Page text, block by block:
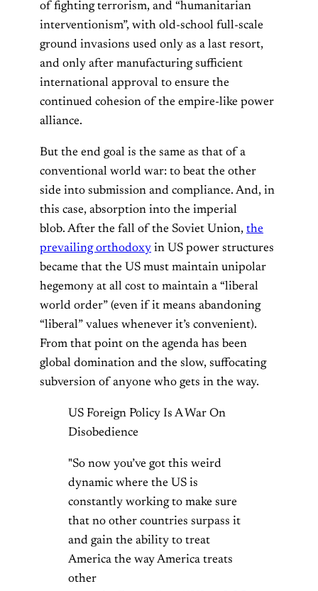
of fighting terrorism, and “humanitarian
interventionism”, with old-school full-scale
ground invasions used only as a last resort,
and only after manufacturing sufficient
international approval to ensure the
continued cohesion of the empire-like power
alliance.
But the end goal is the same as that of a
conventional world war: to beat the other
side into submission and compliance. And, in
this case, absorption into the imperial
blob. After the fall of the Soviet Union, the
prevailing orthodoxy in US power structures
became that the US must maintain unipolar
hegemony at all cost to maintain a “liberal
world order” (even if it means abandoning
“liberal” values whenever it’s convenient).
From that point on the agenda has been
global domination and the slow, suffocating
subversion of anyone who gets in the way.
US Foreign Policy Is A War On
Disobedience
"So now you’ve got this weird
dynamic where the US is
constantly working to make sure
that no other countries surpass it
and gain the ability to treat
America the way America treats
other